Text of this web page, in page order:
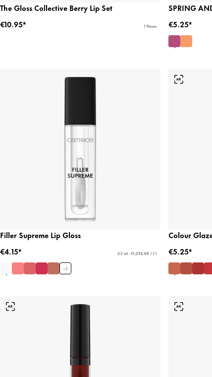
The Gloss Collective Berry Lip Set
€10.95*
1 Pieces
SPRING
€5.25*
Filler Supreme Lip Gloss
€4.15*
3.2 ml - €1,296.88 / 1 l
+5
Colour
€5.25*